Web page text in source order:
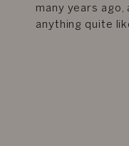
many years
anything quite